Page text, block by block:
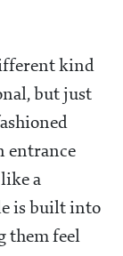
kind
but just
entrance
a
is built into
them feel